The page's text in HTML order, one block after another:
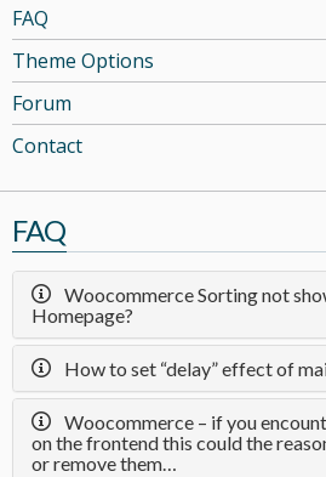
FAQ
Theme Options
Forum
Contact
FAQ
Woocommerce Sorting not
Homepage?
How to set “delay” effect of
Woocommerce – if you
on the frontend this could the
or remove them…